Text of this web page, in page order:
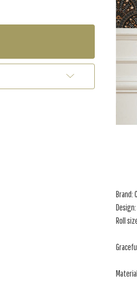
Brand:
Roll